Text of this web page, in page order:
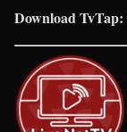
Download TvTap: